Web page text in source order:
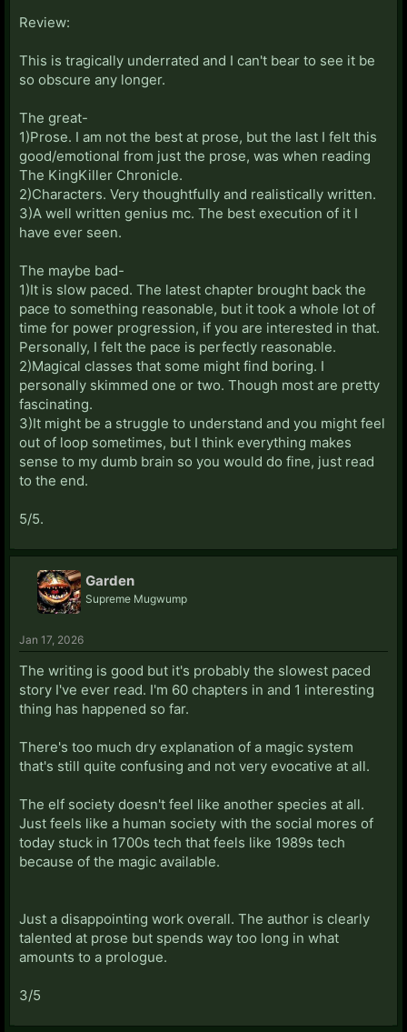
Review:
This is tragically underrated and I can't bear to see it be
so obscure any longer.
The great-
1)Prose. I am not the best at prose, but the last I felt this
good/emotional from just the prose, was when reading
The KingKiller Chronicle.
2)Characters. Very thoughtfully and realistically written.
3)A well written genius mc. The best execution of it I
have ever seen.
The maybe bad-
1)It is slow paced. The latest chapter brought back the
pace to something reasonable, but it took a whole lot of
time for power progression, if you are interested in that.
Personally, I felt the pace is perfectly reasonable.
2)Magical classes that some might find boring. I
personally skimmed one or two. Though most are pretty
fascinating.
3)It might be a struggle to understand and you might feel
out of loop sometimes, but I think everything makes
sense to my dumb brain so you would do fine, just read
to the end.
5/5.
Garden
Supreme Mugwump
Jan 17, 2026
The writing is good but it's probably the slowest paced
story I've ever read. I'm 60 chapters in and 1 interesting
thing has happened so far.
There's too much dry explanation of a magic system
that's still quite confusing and not very evocative at all.
The elf society doesn't feel like another species at all.
Just feels like a human society with the social mores of
today stuck in 1700s tech that feels like 1989s tech
because of the magic available.
Just a disappointing work overall. The author is clearly
talented at prose but spends way too long in what
amounts to a prologue.
3/5